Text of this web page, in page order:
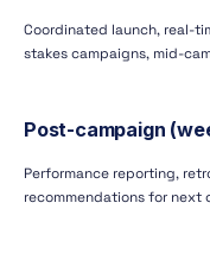
Coordinated launch, real-
stakes campaigns, mid-
Post-campaign
Performance reporting,
recommendations for next